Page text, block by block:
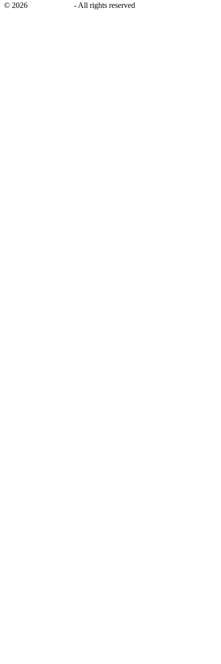
© 2026 - All rights reserved